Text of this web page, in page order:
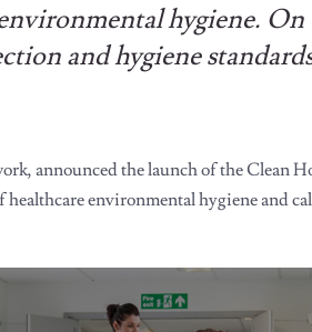
hygiene.
and hygiene
announced the launch of the Clean
environmental hygiene and